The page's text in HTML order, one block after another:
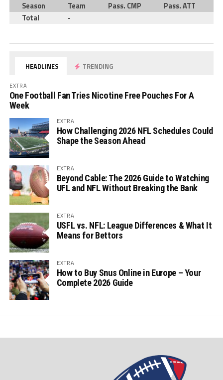
Season Team Pass. CMP Pass. ATT
Total
-
HEADLINES TRENDING
EXTRA
One Football Fan Tries Nicotine Free Pouches For A
Week
EXTRA
How Challenging 2026 NFL Schedules Could
Shape the Season Ahead
EXTRA
Beyond Cable: The 2026 Guide to Watching
UFL and NFL Without Breaking the Bank
EXTRA
USFL vs. NFL: League Differences & What It
Means for Bettors
EXTRA
How to Buy Snus Online in Europe – Your
Complete 2026 Guide